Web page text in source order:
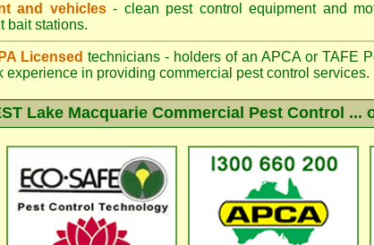
and vehicles- clean pest control equipment and
bait stations.
Licensed technicians - holders of an APCAor TAFE
experience in providing commercial pest control services.
Lake Macquarie Commercial Pest Control ...